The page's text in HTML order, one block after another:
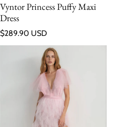
Vyntor Princess Puffy Maxi
Dress
Regular price
$289.90 USD